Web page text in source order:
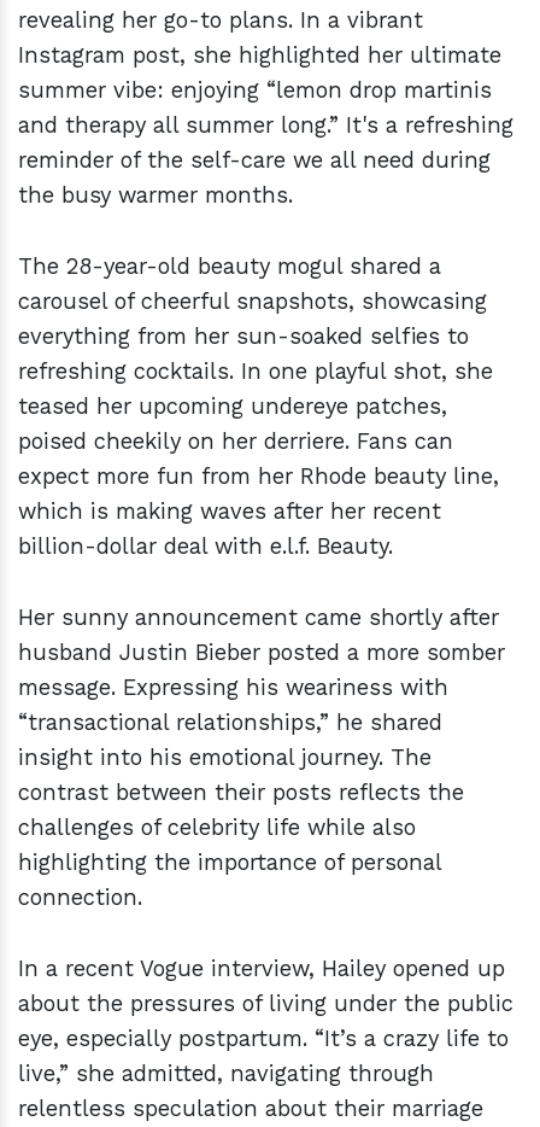
revealing her go-to plans. In a vibrant
Instagram post, she highlighted her ultimate
summer vibe: enjoying “lemon drop martinis
and therapy all summer long.” It's a refreshing
reminder of the self-care we all need during
the busy warmer months.
The 28-year-old beauty mogul shared a
carousel of cheerful snapshots, showcasing
everything from her sun-soaked selfies to
refreshing cocktails. In one playful shot, she
teased her upcoming undereye patches,
poised cheekily on her derriere. Fans can
expect more fun from her Rhode beauty line,
which is making waves after her recent
billion-dollar deal with e.l.f. Beauty.
Her sunny announcement came shortly after
husband Justin Bieber posted a more somber
message. Expressing his weariness with
“transactional relationships,” he shared
insight into his emotional journey. The
contrast between their posts reflects the
challenges of celebrity life while also
highlighting the importance of personal
connection.
In a recent Vogue interview, Hailey opened up
about the pressures of living under the public
eye, especially postpartum. “It’s a crazy life to
live,” she admitted, navigating through
relentless speculation about their marriage